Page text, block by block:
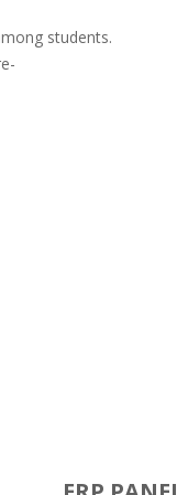
students.